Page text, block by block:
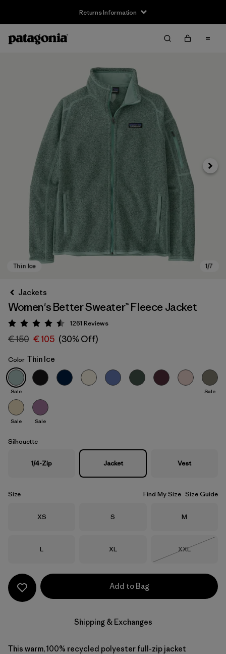
Returns Information
Thin Ice
Next
Jackets
Women's Better Sweater™ Fleece Jacket
Rating: 4.5 / 5
1261 Reviews
€ 150 € 105 (30% Off)
Color Thin Ice
Sale Sale
Sale Sale
Silhouette
1/4-Zip Jacket Vest
Size Find My Size Size Guide
Size
XS Size
S Size
M
Size
L Size
XL Size
XXL
Add to Bag
Shipping & Exchanges
This warm, 100% recycled polyester full-zip jacket